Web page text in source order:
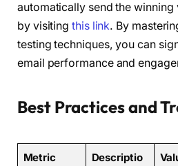
automatically send the
by visitingthis link. By
testing techniques, you can
email performance and
Best Practices and
Metric
Descriptio